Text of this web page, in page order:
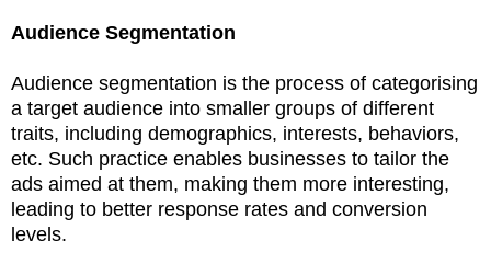
Audience Segmentation
Audience segmentation is the process of categorising
a target audience into smaller groups of different
traits, including demographics, interests, behaviors,
etc. Such practice enables businesses to tailor the
ads aimed at them, making them more interesting,
leading to better response rates and conversion
levels.